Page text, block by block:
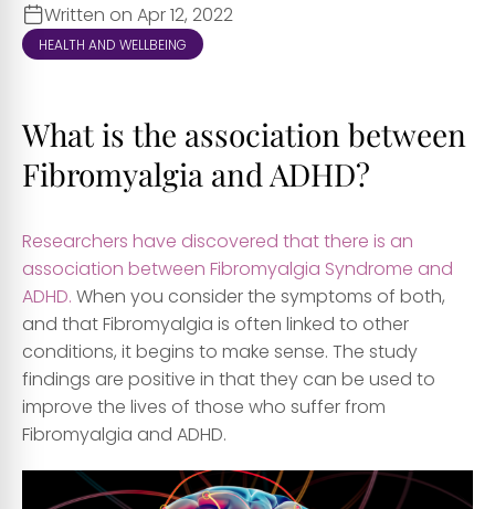
Written on Apr 12, 2022
HEALTH AND WELLBEING
What is the association between
Fibromyalgia and ADHD?
Researchers have discovered that there is an
association between Fibromyalgia Syndrome and
ADHD. When you consider the symptoms of both,
and that Fibromyalgia is often linked to other
conditions, it begins to make sense. The study
findings are positive in that they can be used to
improve the lives of those who suffer from
Fibromyalgia and ADHD.